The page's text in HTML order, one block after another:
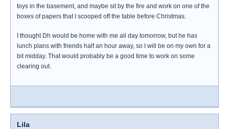
toys in the basement, and maybe sit by the fire and work on one of the
boxes of papers that I scooped off the table before Christmas.
I thought Dh would be home with me all day tomorrow, but he has
lunch plans with friends half an hour away, so I will be on my own for a
bit midday. That would probably be a good time to work on some
clearing out.
Lila